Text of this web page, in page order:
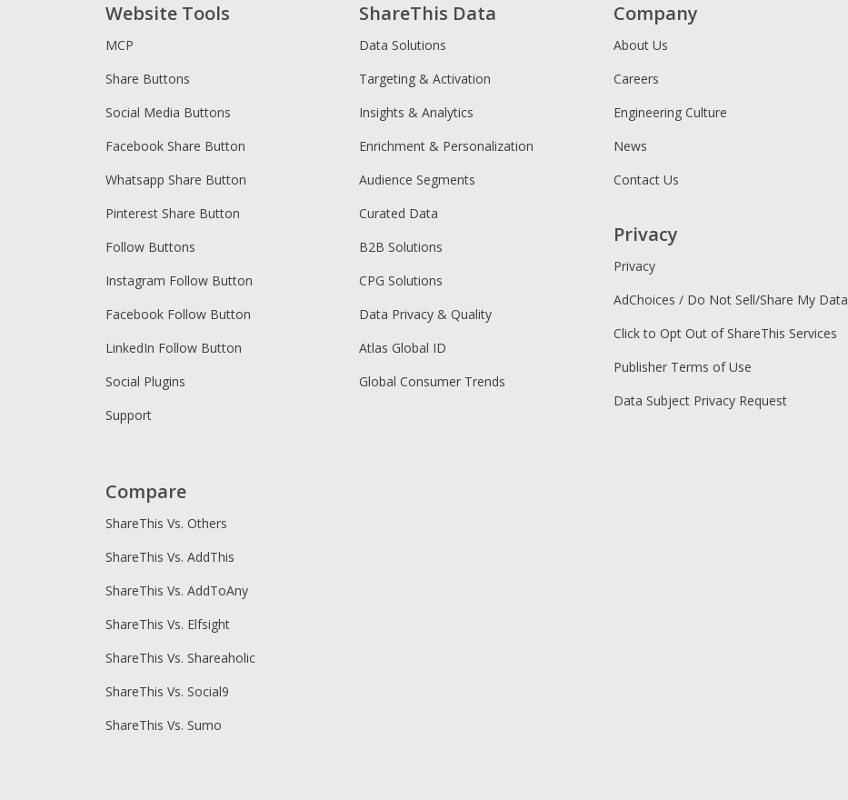
Website Tools
MCP
Share Buttons
Social Media Buttons
Facebook Share Button
Whatsapp Share Button
Pinterest Share Button
Follow Buttons
Instagram Follow Button
Facebook Follow Button
LinkedIn Follow Button
Social Plugins
Support
ShareThis Data
Data Solutions
Targeting & Activation
Insights & Analytics
Enrichment & Personalization
Audience Segments
Curated Data
B2B Solutions
CPG Solutions
Data Privacy & Quality
Atlas Global ID
Global Consumer Trends
Company
About Us
Careers
Engineering Culture
News
Contact Us
Privacy
Privacy
AdChoices / Do Not Sell/Share My Data
Click to Opt Out of ShareThis Services
Publisher Terms of Use
Data Subject Privacy Request
Compare
ShareThis Vs. Others
ShareThis Vs. AddThis
ShareThis Vs. AddToAny
ShareThis Vs. Elfsight
ShareThis Vs. Shareaholic
ShareThis Vs. Social9
ShareThis Vs. Sumo